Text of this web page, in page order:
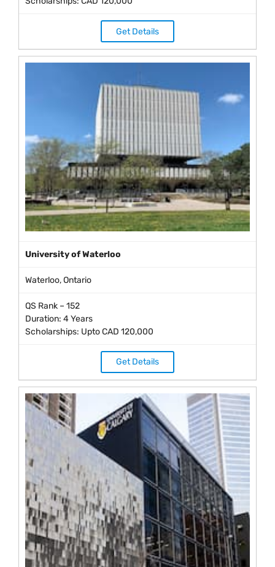
Get Details
University of Waterloo
Waterloo, Ontario
QS Rank – 152
Duration: 4 Years
Scholarships: Upto CAD 120,000
Get Details